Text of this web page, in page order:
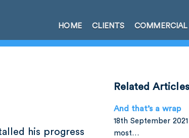
HOME CLIENTS COMMERCIAL
his progress
Related Articles
And that’s a wrap
18th September
most…